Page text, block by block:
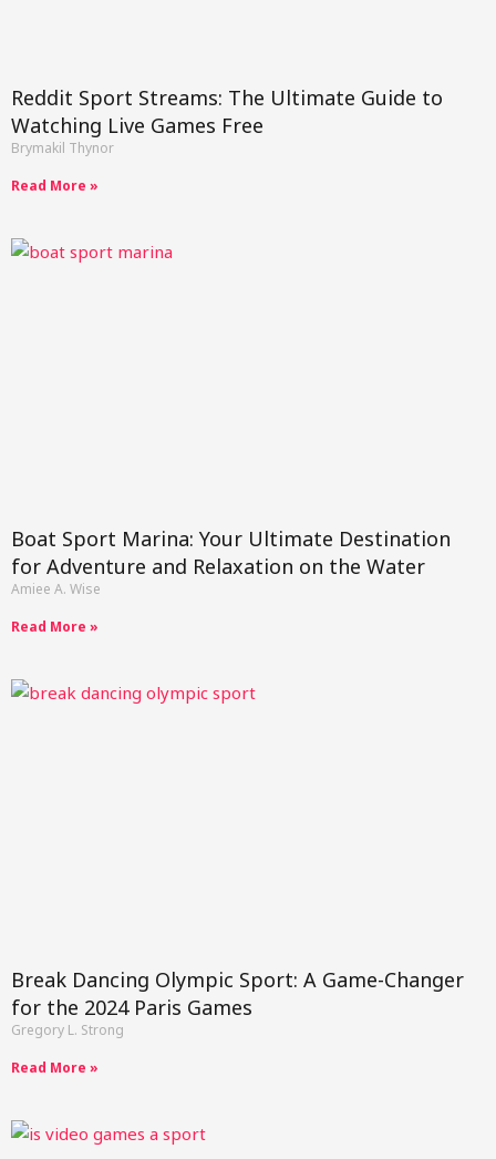
Reddit Sport Streams: The Ultimate Guide to
Watching Live Games Free
Brymakil Thynor
Read More »
Boat Sport Marina: Your Ultimate Destination
for Adventure and Relaxation on the Water
Amiee A. Wise
Read More »
Break Dancing Olympic Sport: A Game-Changer
for the 2024 Paris Games
Gregory L. Strong
Read More »